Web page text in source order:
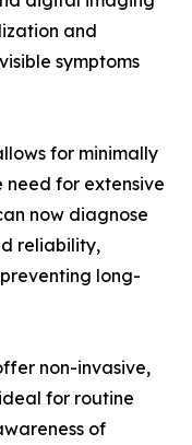
and
symptoms
for minimally
need for extensive
now diagnose
reliability,
long-
non-invasive,
for routine
of